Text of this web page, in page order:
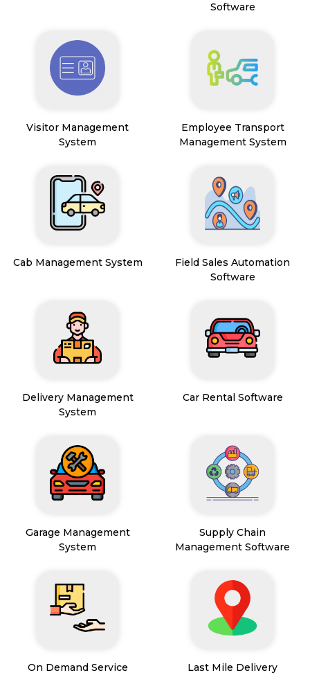
Software
Visitor Management
System
Employee Transport
Management System
Cab Management System
Field Sales Automation
Software
Delivery Management
System
Car Rental Software
Garage Management
System
Supply Chain
Management Software
On Demand Service
Last Mile Delivery